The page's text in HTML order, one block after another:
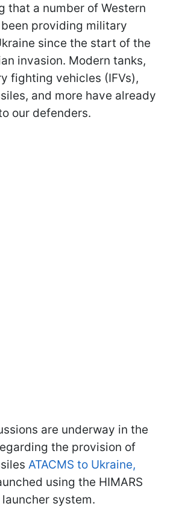
that a number of Western
providing military
since the start of the
invasion. Modern tanks,
fighting vehicles (IFVs),
and more have already
our defenders.
are underway in the
the provision of
ATACMS to Ukraine,
using the HIMARS
system.